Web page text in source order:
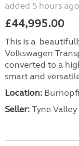
added 5 hours ago
£44,995.00
This is a
Volkswagen
converted to a
smart and
Location:
Seller: Tyne